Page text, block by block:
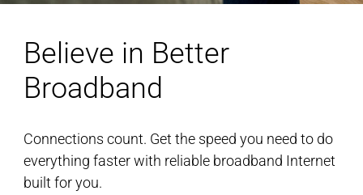
Believe in Better
Broadband
Connections count. Get the speed you need to do
everything faster with reliable broadband Internet
built for you.